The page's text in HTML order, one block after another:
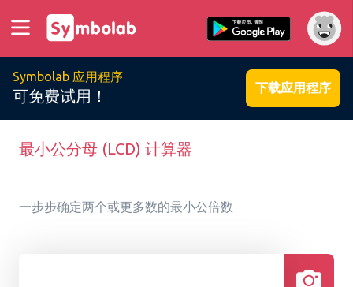
Symbolab 应用程序
可免费试用！ 下载应用程序
最小公分母 (LCD) 计算器
一步步确定两个或更多数的最小公倍数